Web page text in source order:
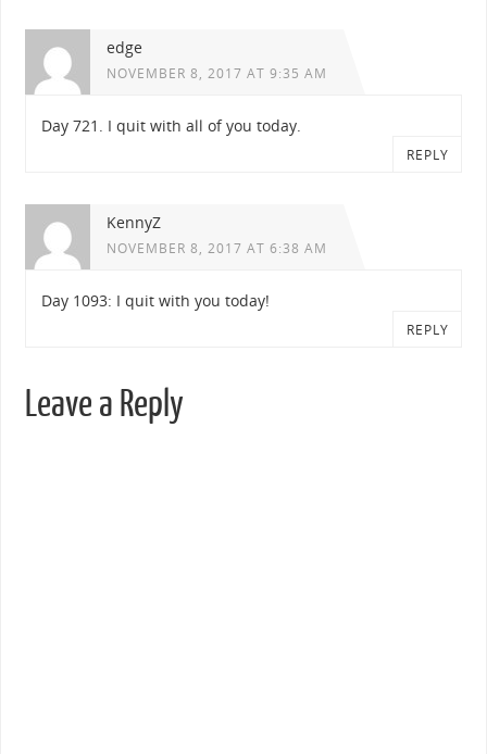
edge
NOVEMBER 8, 2017 AT 9:35 AM
Day 721. I quit with all of you today.
REPLY
KennyZ
NOVEMBER 8, 2017 AT 6:38 AM
Day 1093: I quit with you today!
REPLY
Leave a Reply